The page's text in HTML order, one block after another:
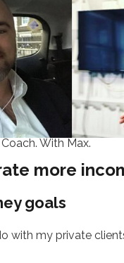
With Max.
more
goals
with my private